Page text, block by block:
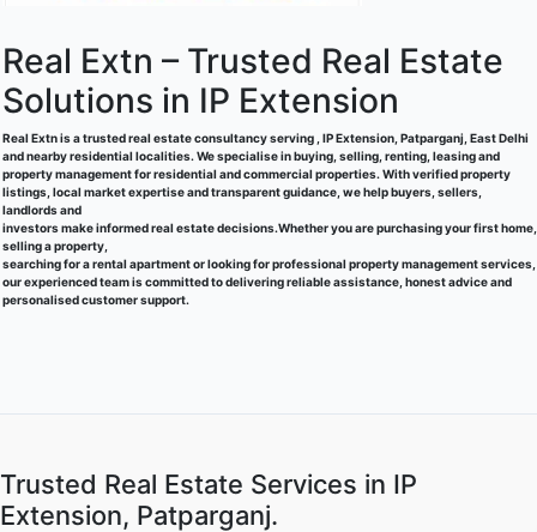
Real Extn – Trusted Real Estate
Solutions in IP Extension
Real Extn is a trusted real estate consultancy serving , IP Extension, Patparganj, East Delhi
and nearby residential localities. We specialise in buying, selling, renting, leasing and
property management for residential and commercial properties. With verified property
listings, local market expertise and transparent guidance, we help buyers, sellers,
landlords and
investors make informed real estate decisions.Whether you are purchasing your first home,
selling a property,
searching for a rental apartment or looking for professional property management services,
our experienced team is committed to delivering reliable assistance, honest advice and
personalised customer support.
Trusted Real Estate Services in IP
Extension, Patparganj.